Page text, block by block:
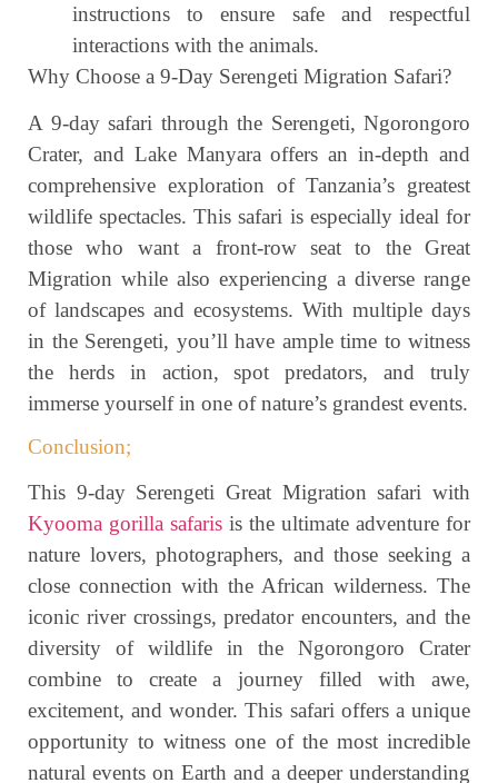
instructions to ensure safe and respectful
interactions with the animals.
Why Choose a 9-Day Serengeti Migration Safari?
A 9-day safari through the Serengeti, Ngorongoro
Crater, and Lake Manyara offers an in-depth and
comprehensive exploration of Tanzania’s greatest
wildlife spectacles. This safari is especially ideal for
those who want a front-row seat to the Great
Migration while also experiencing a diverse range
of landscapes and ecosystems. With multiple days
in the Serengeti, you’ll have ample time to witness
the herds in action, spot predators, and truly
immerse yourself in one of nature’s grandest events.
Conclusion;
This 9-day Serengeti Great Migration safari with
Kyooma gorilla safaris is the ultimate adventure for
nature lovers, photographers, and those seeking a
close connection with the African wilderness. The
iconic river crossings, predator encounters, and the
diversity of wildlife in the Ngorongoro Crater
combine to create a journey filled with awe,
excitement, and wonder. This safari offers a unique
opportunity to witness one of the most incredible
natural events on Earth and a deeper understanding